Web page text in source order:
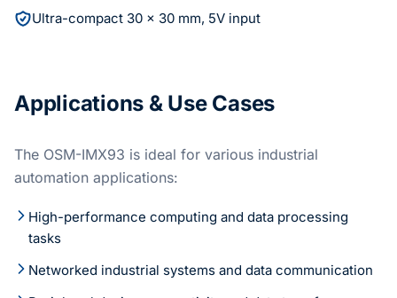
Ultra-compact 30 x 30 mm, 5V input
Applications & Use Cases
The OSM-IMX93 is ideal for various industrial
automation applications:
High-performance computing and data processing
tasks
Networked industrial systems and data communication